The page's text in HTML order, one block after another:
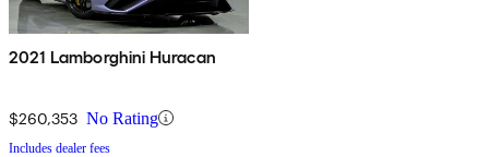
2021 Lamborghini Huracan
$260,353 No Rating
Includes dealer fees